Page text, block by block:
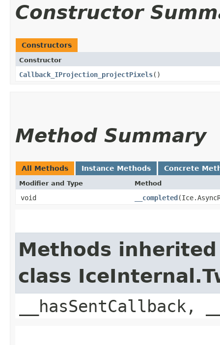
Constructor
Constructors
Constructor
Callback_IProjection_projectPixels()
Method Summary
All Methods Instance Methods Concrete
Modifier and Type Method
void __completed
Methods
class